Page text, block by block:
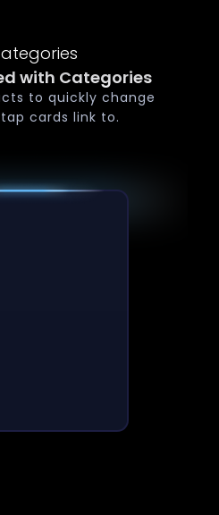
with Categories
to quickly change
cards link to.